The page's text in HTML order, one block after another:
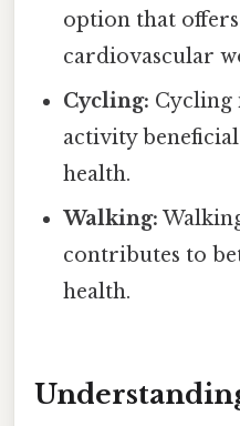
option that
cardiovascular
Cycling: Cycling
activity
health.
Walking:
contributes to
health.